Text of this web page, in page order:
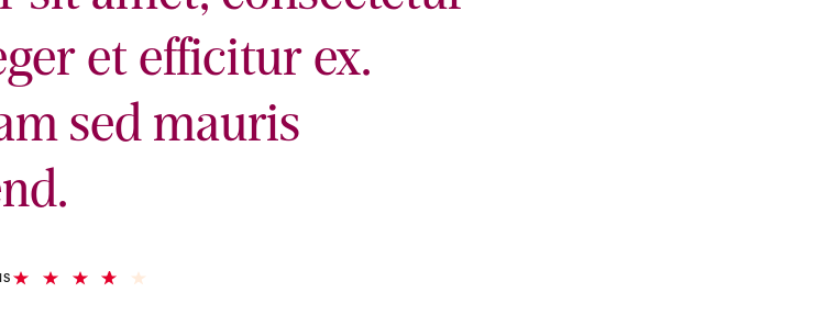
et efficitur ex.
sed mauris